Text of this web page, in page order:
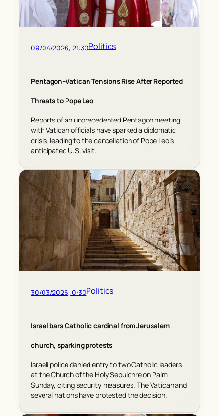
09/04/2026, 21:30Politics
Pentagon–Vatican Tensions Rise After Reported
Threats to Pope Leo
Reports of an unprecedented Pentagon meeting
with Vatican officials have sparked a diplomatic
crisis, leading to the cancellation of Pope Leo’s
anticipated U.S. visit.
30/03/2026, 0:30Politics
Israel bars Catholic cardinal from Jerusalem
church, sparking protests
Israeli police denied entry to two Catholic leaders
at the Church of the Holy Sepulchre on Palm
Sunday, citing security measures. The Vatican and
several nations have protested the decision.